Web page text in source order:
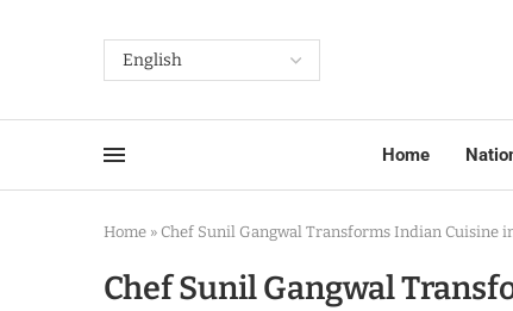
Home
Home » Chef Sunil Gangwal Transforms Indian Cuisine
Chef Sunil Gangwal